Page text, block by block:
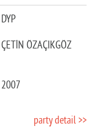
DYP
ÇETİN ÖZAÇIKGÖZ
2007
party detail >>